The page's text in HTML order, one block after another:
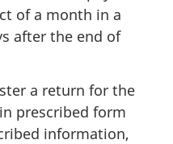
of a month in a
after the end of
a return for the
prescribed form
information,